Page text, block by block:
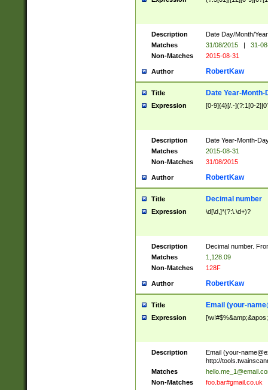
Description
Date Day/Month/
Matches
31/08/2015 |
31-
Non-Matches
2015-08-31
Author RobertKaw
Title Date Year-Month-
Expression [0-9]{4}[/.-](?:1[0-
Description
Date Year-Month-
Matches
2015-08-31
Non-Matches
31/08/2015
Author RobertKaw
Title Decimal number
Expression \d[\d,]*(?:\.\d+)?
Description
Decimal number.
Matches
1,128.09
Non-Matches
128F
Author RobertKaw
Title Email (your-
Expression
Description Email (your-
http://
Matches
Non-Matches
foo.bar#gmail.co.uk